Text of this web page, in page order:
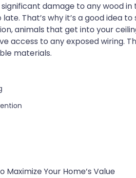
damage to any wood
late. That’s why it’s a good
animals that get into your
access to any exposed wiring.
materials.
Maximize Your Home’s Value